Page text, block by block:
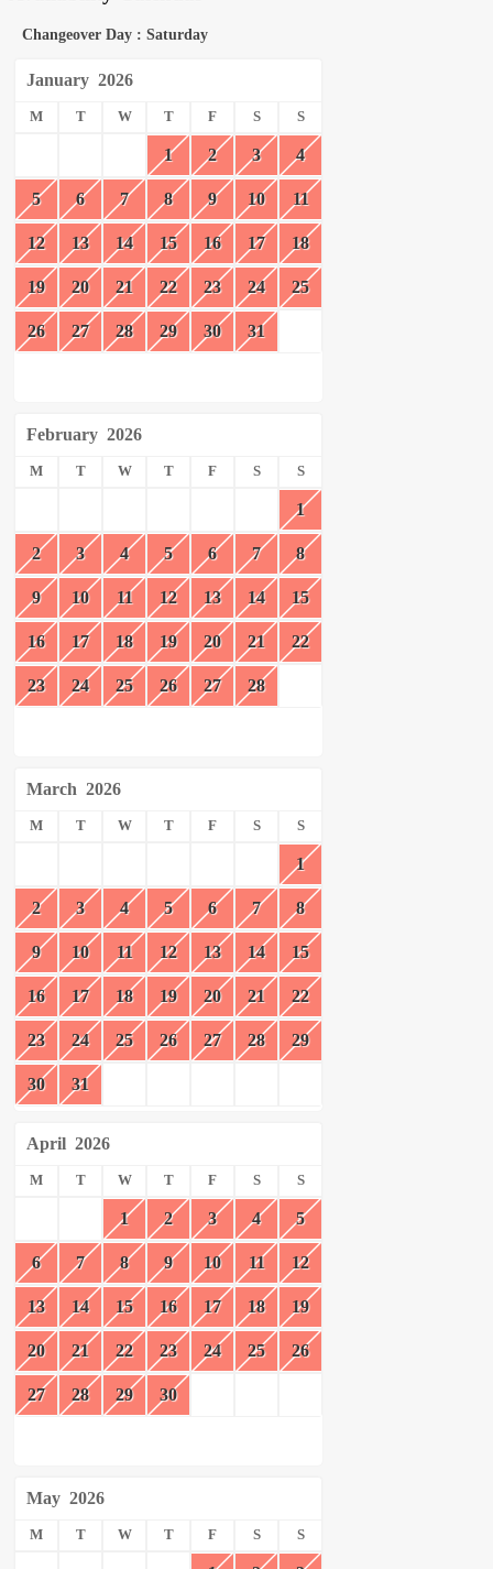
Changeover Day : Saturday
January 2026
M T W T F S S
1 2 3 4
5 6 7 8 9 10 11
12 13 14 15 16 17 18
19 20 21 22 23 24 25
26 27 28 29 30 31
February 2026
M T W T F S S
1
2 3 4 5 6 7 8
9 10 11 12 13 14 15
16 17 18 19 20 21 22
23 24 25 26 27 28
March 2026
M T W T F S S
1
2 3 4 5 6 7 8
9 10 11 12 13 14 15
16 17 18 19 20 21 22
23 24 25 26 27 28 29
30 31
April 2026
M T W T F S S
1 2 3 4 5
6 7 8 9 10 11 12
13 14 15 16 17 18 19
20 21 22 23 24 25 26
27 28 29 30
May 2026
M T W T F S S